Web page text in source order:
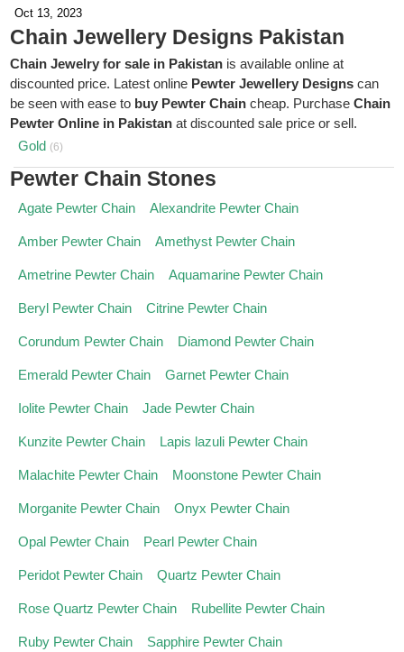
Oct 13, 2023
Chain Jewellery Designs Pakistan
Chain Jewelry for sale in Pakistan is available online at
discounted price. Latest online Pewter Jewellery Designs can
be seen with ease to buy Pewter Chain cheap. PurchaseChain
Pewter Online in Pakistan at discounted sale price or sell.
Gold (6)
Pewter Chain Stones
Agate Pewter Chain Alexandrite Pewter Chain
Amber Pewter Chain Amethyst Pewter Chain
Ametrine Pewter Chain Aquamarine Pewter Chain
Beryl Pewter Chain Citrine Pewter Chain
Corundum Pewter Chain Diamond Pewter Chain
Emerald Pewter Chain Garnet Pewter Chain
Iolite Pewter Chain Jade Pewter Chain
Kunzite Pewter Chain Lapis lazuli Pewter Chain
Malachite Pewter Chain Moonstone Pewter Chain
Morganite Pewter Chain Onyx Pewter Chain
Opal Pewter Chain Pearl Pewter Chain
Peridot Pewter Chain Quartz Pewter Chain
Rose Quartz Pewter Chain Rubellite Pewter Chain
Ruby Pewter Chain Sapphire Pewter Chain